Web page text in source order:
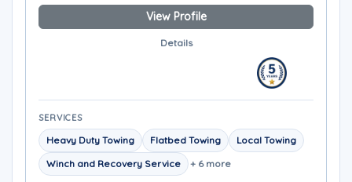
View Profile
Details
SERVICES
Heavy Duty Towing Flatbed Towing
Local Towing
Winch and Recovery Service
+ 6 more